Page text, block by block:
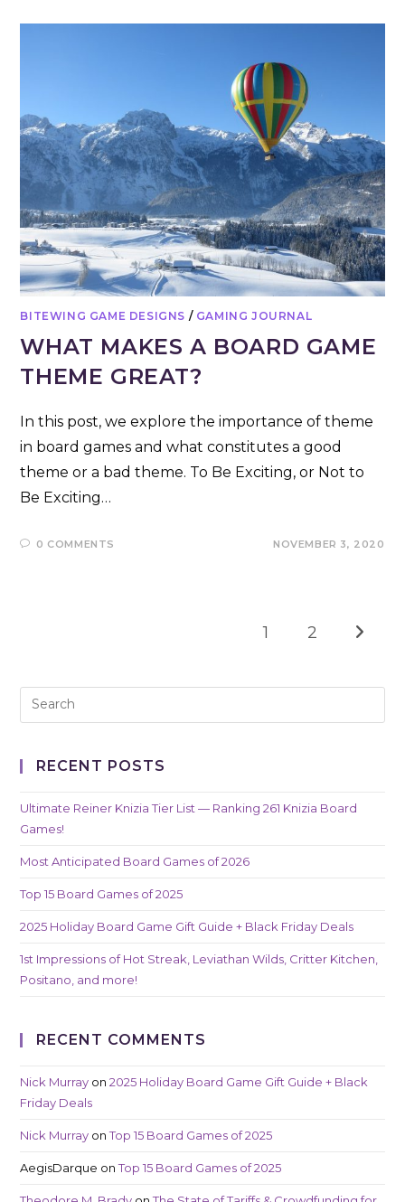
BITEWING GAME DESIGNS / GAMING JOURNAL
WHAT MAKES A BOARD GAME
THEME GREAT?
In this post, we explore the importance of theme
in board games and what constitutes a good
theme or a bad theme. To Be Exciting, or Not to
Be Exciting…
0 COMMENTS NOVEMBER 3, 2020
1 2 Go to
RECENT POSTS
Ultimate Reiner Knizia Tier List — Ranking 261 Knizia Board
Games!
Most Anticipated Board Games of 2026
Top 15 Board Games of 2025
2025 Holiday Board Game Gift Guide + Black Friday Deals
1st Impressions of Hot Streak, Leviathan Wilds, Critter Kitchen,
Positano, and more!
RECENT COMMENTS
Nick Murray on2025 Holiday Board Game Gift Guide + Black
Friday Deals
Nick Murray onTop 15 Board Games of 2025
AegisDarque onTop 15 Board Games of 2025